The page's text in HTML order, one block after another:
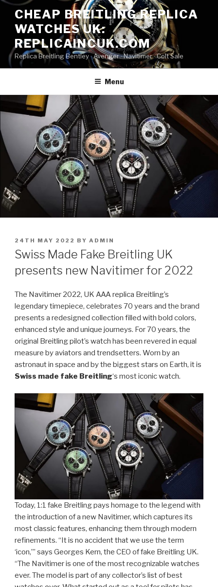
Skip
content
CHEAP BREITLING REPLICA
WATCHES UK:
REPLICAINCUK.COM
Replica Breitling Bentley · ‎Avenger · ‎Navitimer · ‎Colt Sale
Menu
POSTED
ON
24TH MAY 2022 BY ADMIN
Swiss Made Fake Breitling UK
presents new Navitimer for 2022
The Navitimer 2022, UK AAA replica Breitling’s
legendary timepiece, celebrates 70 years and the brand
presents a redesigned collection filled with bold colors,
enhanced style and unique journeys. For 70 years, the
original Breitling pilot’s watch has been revered in equal
measure by aviators and trendsetters. Worn by an
astronaut in space and by the biggest stars on Earth, it is
Swiss made fake Breitling‘s most iconic watch.
Today, 1:1 fake Breitling pays homage to the legend with
the introduction of a new Navitimer, which captures its
most classic features, enhancing them through modern
refinements. “It is no accident that we use the term
‘icon,’” says Georges Kern, the CEO of fake Breitling UK.
“The Navitimer is one of the most recognizable watches
ever. The model is part of any collector’s list of best